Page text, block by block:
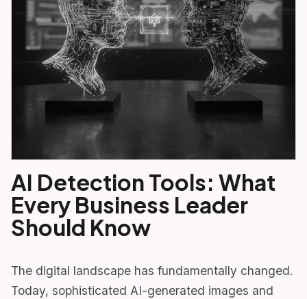
AI Detection Tools: What
Every Business Leader
Should Know
The digital landscape has fundamentally changed.
Today, sophisticated AI-generated images and